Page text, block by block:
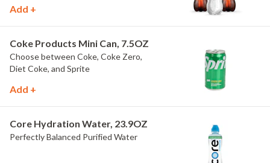
Add +
Coke Products Mini Can, 7.5OZ
Choose between Coke, Coke Zero,
Diet Coke, and Sprite
Add +
Core Hydration Water, 23.9OZ
Perfectly Balanced Purified Water